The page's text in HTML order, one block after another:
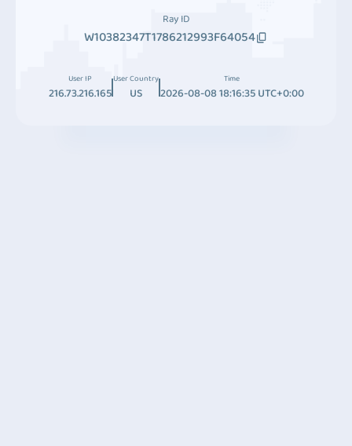
Ray ID
W10382347T1786212993F64054
User IP
216.73.216.165
User Country
US
Time
2026-08-08 18:16:35 UTC+0:00